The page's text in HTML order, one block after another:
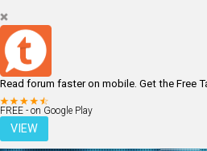
Read forum faster on mobile. Get the Free
FREE - on Google Play
VIEW
LOGIN REGISTER